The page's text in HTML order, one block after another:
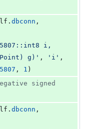
. dbconn
i,
g)' , 'i'
, 1 )
signed
. dbconn